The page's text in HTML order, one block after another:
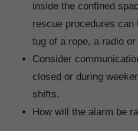
inside the confined
rescue procedures can
tug of a rope, a radio or
Consider
closed or during
shifts.
How will the alarm be